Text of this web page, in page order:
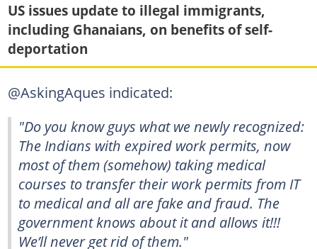
US issues update to illegal immigrants,
including Ghanaians, on benefits of self-
deportation
@AskingAques indicated:
"Do you know guys what we newly recognized:
The Indians with expired work permits, now
most of them (somehow) taking medical
courses to transfer their work permits from IT
to medical and all are fake and fraud. The
government knows about it and allows it!!!
We’ll never get rid of them."